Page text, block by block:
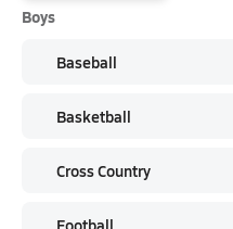
Boys
Baseball
Basketball
Cross Country
Football